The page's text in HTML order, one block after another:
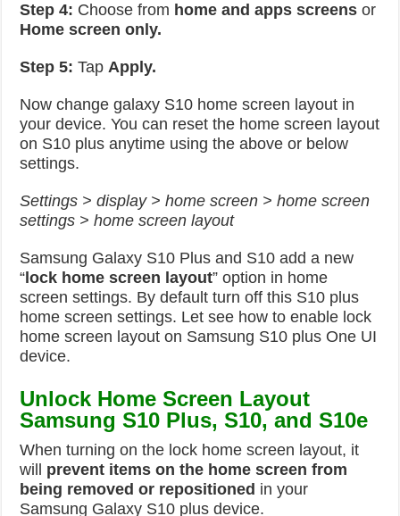
Step 4: Choose from home and apps screens or
Home screen only.
Step 5: TapApply.
Now change galaxy S10 home screen layout in
your device. You can reset the home screen layout
on S10 plus anytime using the above or below
settings.
Settings > display > home screen > home screen
settings > home screen layout
Samsung Galaxy S10 Plus and S10 add a new
“ lock home screen layout” option in home
screen settings. By default turn off this S10 plus
home screen settings. Let see how to enable lock
home screen layout on Samsung S10 plus One UI
device.
Unlock Home Screen Layout
Samsung S10 Plus, S10, and S10e
When turning on the lock home screen layout, it
will prevent items on the home screen from
being removed or repositioned in your
Samsung Galaxy S10 plus device.